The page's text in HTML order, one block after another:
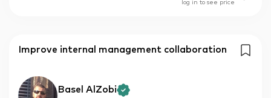
log in to see price
Improve internal management collaboration
Basel AlZobi